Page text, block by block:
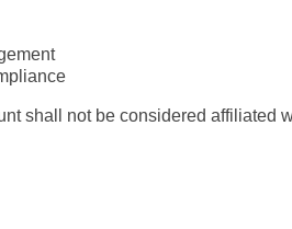
shall not be considered affiliated